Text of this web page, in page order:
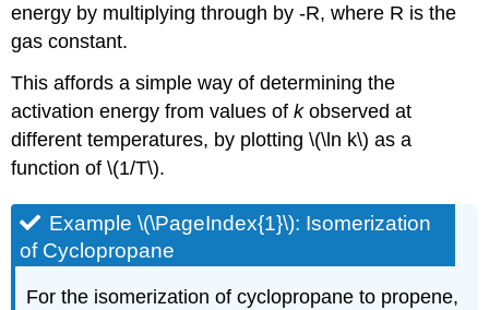
energy by multiplying through by -R, where R is the
gas constant.
This affords a simple way of determining the
activation energy from values ofkobserved at
different temperatures, by plotting \(\ln k\) as a
function of \(1/T\).
Example \(\PageIndex{1}\): Isomerization
of Cyclopropane
For the isomerization of cyclopropane to propene,